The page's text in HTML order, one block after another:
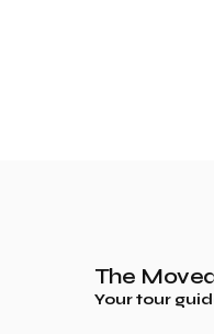
The
Your tour